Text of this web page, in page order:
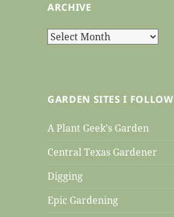
ARCHIVE
Archive
GARDEN SITES I FOLLOW
A Plant Geek's Garden
Central Texas Gardener
Digging
Epic Gardening